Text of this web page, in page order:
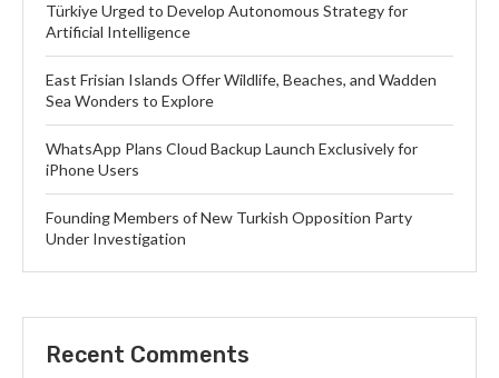
Türkiye Urged to Develop Autonomous Strategy for
Artificial Intelligence
East Frisian Islands Offer Wildlife, Beaches, and Wadden
Sea Wonders to Explore
WhatsApp Plans Cloud Backup Launch Exclusively for
iPhone Users
Founding Members of New Turkish Opposition Party
Under Investigation
Recent Comments